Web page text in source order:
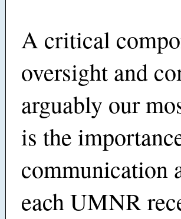
A critical
oversight and
arguably our
is the
communication
each UMNR